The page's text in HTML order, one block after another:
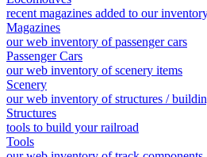
recent magazines added to our
Magazines
our web inventory of passenger cars
Passenger Cars
our web inventory of scenery items
Scenery
our web inventory of structures /
Structures
tools to build your railroad
Tools